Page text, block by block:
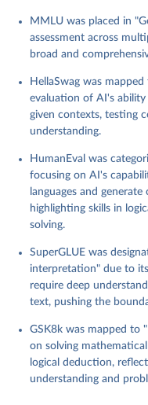
the limits of AI models'
capabilities. It serves as
in natural language
understanding of
their ability to navigate
highlights the challenges
language understanding
Retrieved on
April 2, 2024
ai/
Citation
prior to any processing or
data downloaded from this
given in Reuse This Work
Kiela, D., Thrush,
(2023) 'Plotting
Blog. Available at:
https://
(Accessed: 02 April
MMLU was placed in
assessment across
broad and
HellaSwag was
evaluation of AI's
given contexts, testing
understanding.
HumanEval was
focusing on AI's
languages and
highlighting skills in
solving.
SuperGLUE was
interpretation" due to
require deep
text, pushing the
GSK8k was mapped to
on solving
logical deduction,
understanding and